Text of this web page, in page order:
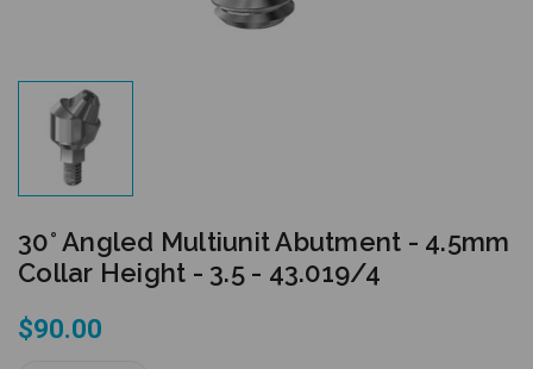
30° Angled Multiunit Abutment - 4.5mm
Collar Height - 3.5 - 43.019/4
$90.00